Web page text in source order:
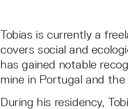
Tobias is currently a
covers social and
has gained notable
mine in Portugal and
During his residency,